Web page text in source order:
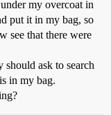
my overcoat in
put it in my bag, so
see that there were
ask to search
in my bag.